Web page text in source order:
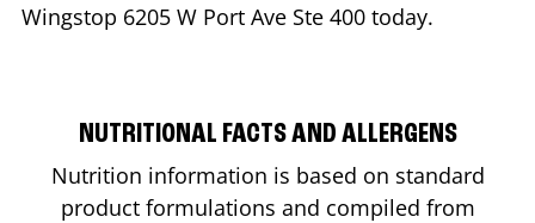
Wingstop 6205 W Port Ave Ste 400 today.
NUTRITIONAL FACTS AND ALLERGENS
Nutrition information is based on standard
product formulations and compiled from